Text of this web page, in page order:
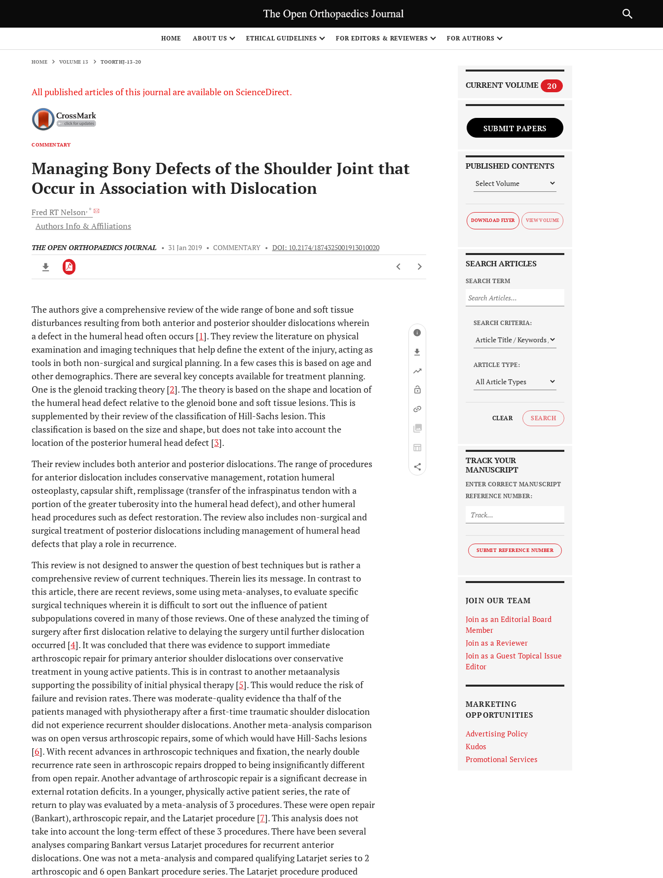
HOME ABOUT US ETHICAL GUIDELINES FOR EDITORS & REVIEWERS FOR AUTHORS
HOME VOLUME 13 TOORTHJ-13-20
All published articles of this journal are available on ScienceDirect.
COMMENTARY
Managing Bony Defects of the Shoulder Joint that
Occur in Association with Dislocation
Fred RTNelson, *
Authors Info & Affiliations
THE OPEN ORTHOPAEDICS JOURNAL • 31 Jan 2019 • COMMENTARY • DOI: 10.2174/1874325001913010020
Downloads 11,803
Last 6 Months
The authors give a comprehensive review of the wide range of bone and soft tissue
disturbances resulting from both anterior and posterior shoulder dislocations wherein
a defect in the humeral head often occurs [1]. They review the literature on physical
examination and imaging techniques that help define the extent of the injury, acting as
tools in both non-surgical and surgical planning. In a few cases this is based on age and
other demographics. There are several key concepts available for treatment planning.
One is the glenoid tracking theory [2]. The theory is based on the shape and location of
the humeral head defect relative to the glenoid bone and soft tissue lesions. This is
supplemented by their review of the classification of Hill-Sachs lesion. This
classification is based on the size and shape, but does not take into account the
location of the posterior humeral head defect [3].
Their review includes both anterior and posterior dislocations. The range of procedures
for anterior dislocation includes conservative management, rotation humeral
osteoplasty, capsular shift, remplissage (transfer of the infraspinatus tendon with a
portion of the greater tuberosity into the humeral head defect), and other humeral
head procedures such as defect restoration. The review also includes non-surgical and
surgical treatment of posterior dislocations including management of humeral head
defects that play a role in recurrence.
This review is not designed to answer the question of best techniques but is rather a
comprehensive review of current techniques. Therein lies its message. In contrast to
this article, there are recent reviews, some using meta-analyses, to evaluate specific
surgical techniques wherein it is difficult to sort out the influence of patient
subpopulations covered in many of those reviews. One of these analyzed the timing of
surgery after first dislocation relative to delaying the surgery until further dislocation
occurred [4]. It was concluded that there was evidence to support immediate
arthroscopic repair for primary anterior shoulder dislocations over conservative
treatment in young active patients. This is in contrast to another metaanalysis
supporting the possibility of initial physical therapy [5]. This would reduce the risk of
failure and revision rates. There was moderate-quality evidence tha thalf of the
patients managed with physiotherapy after a first-time traumatic shoulder dislocation
did not experience recurrent shoulder dislocations. Another meta-analysis comparison
was on open versus arthroscopic repairs, some of which would have Hill-Sachs lesions
[6]. With recent advances in arthroscopic techniques and fixation, the nearly double
recurrence rate seen in arthroscopic repairs dropped to being insignificantly different
from open repair. Another advantage of arthroscopic repair is a significant decrease in
external rotation deficits. In a younger, physically active patient series, the rate of
return to play was evaluated by a meta-analysis of 3 procedures. These were open repair
(Bankart), arthroscopic repair, and the Latarjet procedure [7]. This analysis does not
take into account the long-term effect of these 3 procedures. There have been several
analyses comparing Bankart versus Latarjet procedures for recurrent anterior
dislocations. One was not a meta-analysis and compared qualifying Latarjet series to 2
arthroscopic and 6 open Bankart procedure series. The Latarjet procedure produced
CURRENT VOLUME 20
SUBMIT PAPERS
PUBLISHED CONTENTS
DOWNLOAD FLYER
SEARCH ARTICLES
SEARCH TERM
SEARCH CRITERIA:
ARTICLE TYPE:
CLEAR SEARCH
TRACK YOUR
MANUSCRIPT
ENTER CORRECT MANUSCRIPT
REFERENCE NUMBER:
SUBMIT REFERENCE NUMBER
JOIN OUR TEAM
Join as an Editorial Board
Member
Join as a Reviewer
Join as a Guest Topical Issue
Editor
MARKETING
OPPORTUNITIES
Advertising Policy
Kudos
Promotional Services
NEXT ARTICLE
1